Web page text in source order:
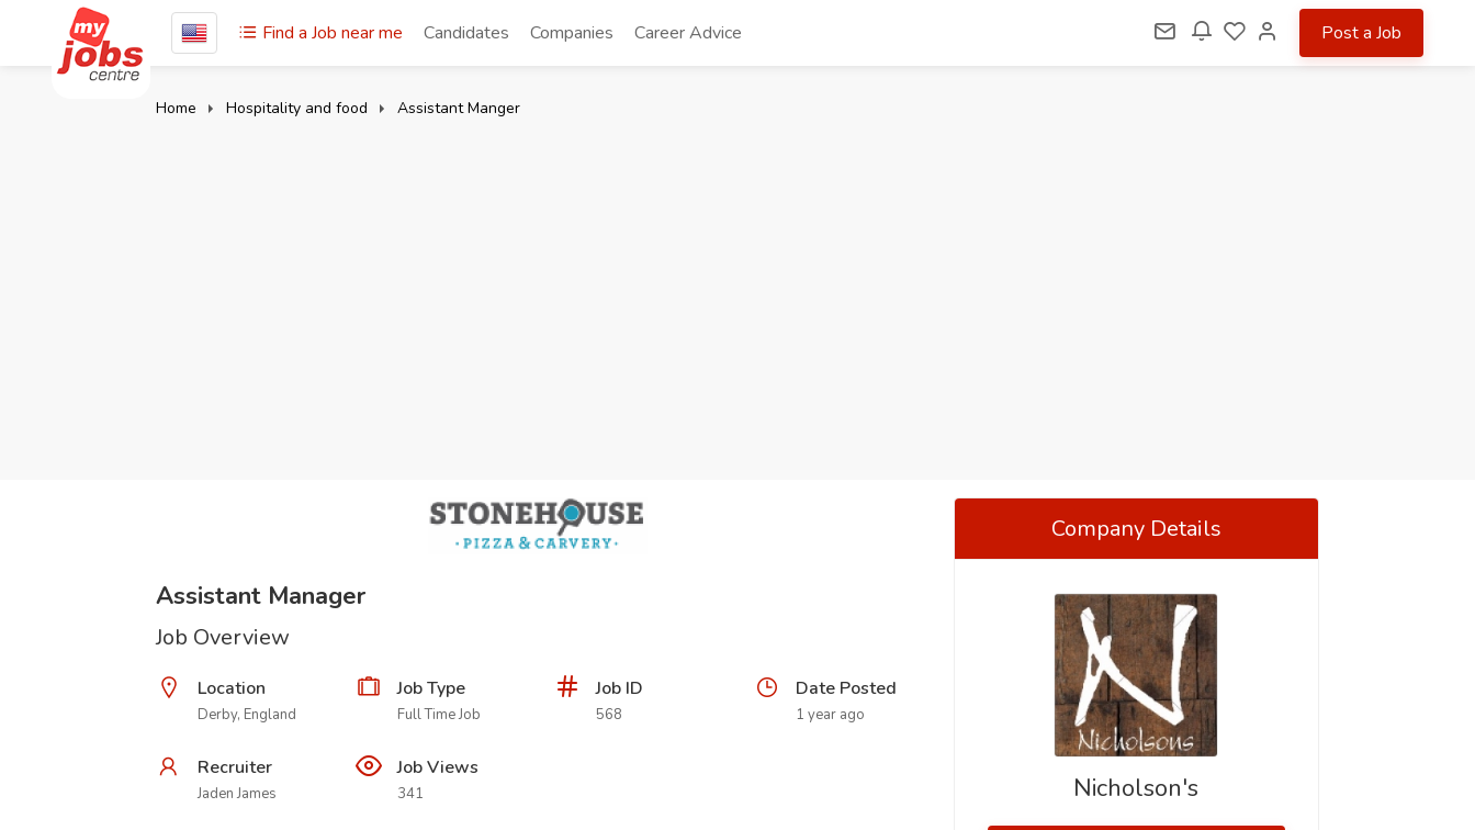
Find a Job near me Candidates Companies Career Advice Post a Job
Home Hospitality and food Assistant Manger
Assistant Manager
Job Overview
Location
Derby, England
Job Type
Full Time Job
Job ID
568
Date Posted
1 year ago
Recruiter
Jaden James
Job Views
341
Company Details
Nicholson's